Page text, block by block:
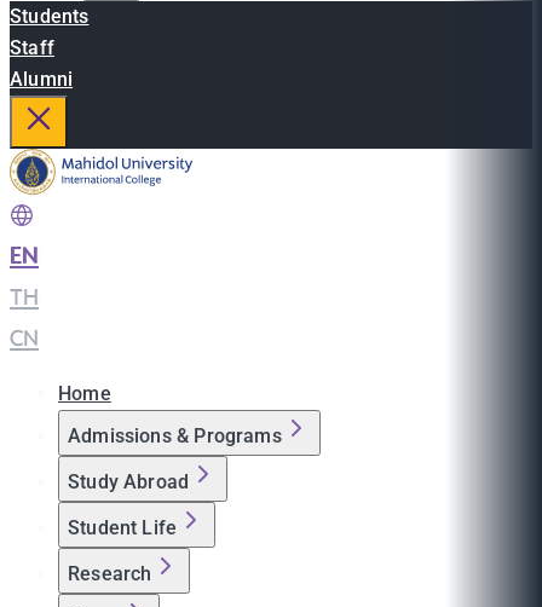
Students
Staff
Alumni
EN
TH
CN
Home
Admissions & Programs
Study Abroad
Student Life
Research